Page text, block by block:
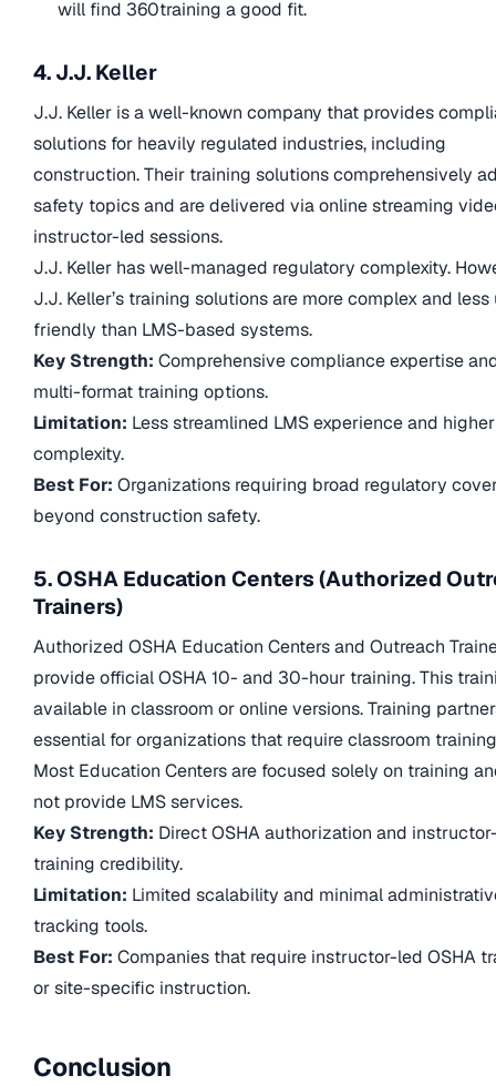
will find 360training a good fit.
4. J.J. Keller
J.J. Keller is a well-known company that provides
solutions for heavily regulated industries, including
construction. Their training solutions comprehensively
safety topics and are delivered via online streaming
instructor-led sessions.
J.J. Keller has well-managed regulatory complexity.
J.J. Keller’s training solutions are more complex and less
friendly than LMS-based systems.
Key Strength: Comprehensive compliance expertise
multi-format training options.
Limitation: Less streamlined LMS experience and higher
complexity.
Best For: Organizations requiring broad regulatory
beyond construction safety.
5. OSHA Education Centers (Authorized
Trainers)
Authorized OSHA Education Centers and Outreach
provide official OSHA 10- and 30-hour training. This
available in classroom or online versions. Training
essential for organizations that require classroom
Most Education Centers are focused solely on training
not provide LMS services.
Key Strength: Direct OSHA authorization and
training credibility.
Limitation: Limited scalability and minimal
tracking tools.
Best For: Companies that require instructor-led OSHA
or site-specific instruction.
Conclusion